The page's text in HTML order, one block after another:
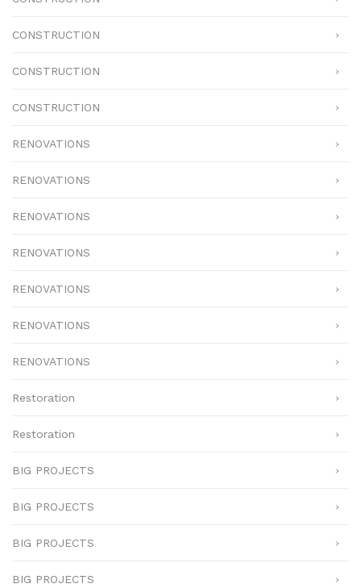
CONSTRUCTION
CONSTRUCTION
CONSTRUCTION
RENOVATIONS
RENOVATIONS
RENOVATIONS
RENOVATIONS
RENOVATIONS
RENOVATIONS
RENOVATIONS
Restoration
Restoration
BIG PROJECTS
BIG PROJECTS
BIG PROJECTS
BIG PROJECTS